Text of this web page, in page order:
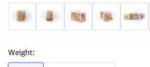
Weight: